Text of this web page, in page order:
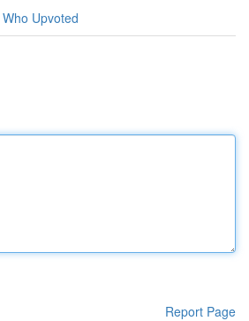
Who Upvoted
Report Page